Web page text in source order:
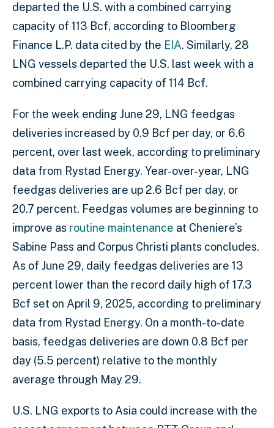
departed the U.S. with a combined carrying
capacity of 113 Bcf, according to Bloomberg
Finance L.P. data cited by the EIA. Similarly, 28
LNG vessels departed the U.S. last week with a
combined carrying capacity of 114 Bcf.
For the week ending June 29, LNG feedgas
deliveries increased by 0.9 Bcf per day, or 6.6
percent, over last week, according to preliminary
data from Rystad Energy. Year-over-year, LNG
feedgas deliveries are up 2.6 Bcf per day, or
20.7 percent. Feedgas volumes are beginning to
improve as routine maintenance at Cheniere’s
Sabine Pass and Corpus Christi plants concludes.
As of June 29, daily feedgas deliveries are 13
percent lower than the record daily high of 17.3
Bcf set on April 9, 2025, according to preliminary
data from Rystad Energy. On a month-to-date
basis, feedgas deliveries are down 0.8 Bcf per
day (5.5 percent) relative to the monthly
average through May 29.
U.S. LNG exports to Asia could increase with the